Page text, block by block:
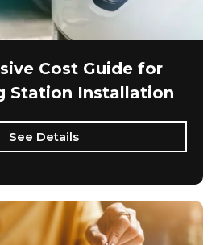
Cost Guide for
Station Installation
See Details